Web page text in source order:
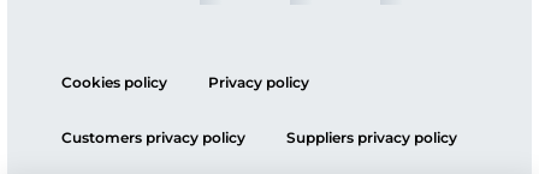
Cookies policy Privacy policy
Customers privacy policy Suppliers privacy policy